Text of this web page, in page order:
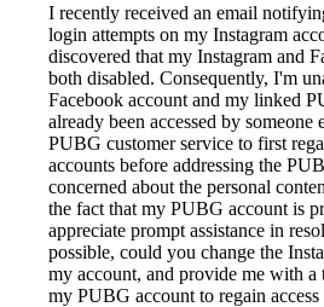
I recently received an email
login attempts on my Instagram
discovered that my Instagram and
both disabled. Consequently, I'm
Facebook account and my linked
already been accessed by someone
PUBG customer service to first
accounts before addressing the
concerned about the personal
the fact that my PUBG account is
appreciate prompt assistance in
possible, could you change the
my account, and provide me with a
my PUBG account to regain access